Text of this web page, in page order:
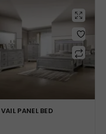
VAIL PANEL BED